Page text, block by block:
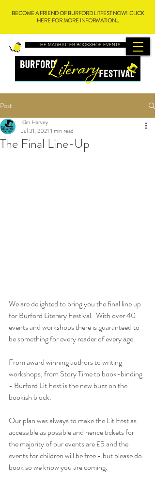
THE MADHATTER BOOKSHOP EVENTS
BECOME A FRIEND OF BURFORD LITFEST NOW! CLICK
HERE FOR MORE INFORMATION...
Post
The Final Line-Up
Kim Harvey
Jul 31, 2021 1 min read
We are delighted to bring you the final line up
for Burford Literary Festival.  With over 40
events and workshops there is guaranteed to
be something for every reader of every age.
From award winning authors to writing
workshops, from Story Time to book-binding
- Burford Lit Fest is the new buzz on the
bookish block.
Our plan was always to make the Lit Fest as
accessible as possible and hence tickets for
the majority of our events are £5 and the
events for children will be free - but please do
book so we know you are coming.